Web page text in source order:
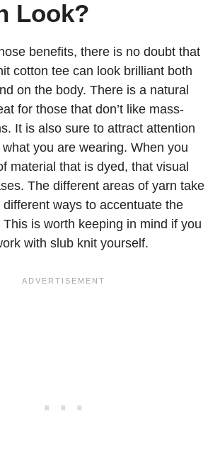
Look?
benefits, there is no doubt that
cotton tee can look brilliant both
on the body. There is a natural
for those that don’t like mass-
It is also sure to attract attention
you are wearing. When you
material that is dyed, that visual
The different areas of yarn take
ways to accentuate the
is worth keeping in mind if you
with slub knit yourself.